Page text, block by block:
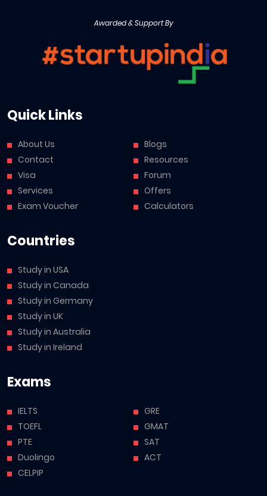
Awarded & Support By
Quick Links
About Us
Contact
Visa
Services
Exam Voucher
Blogs
Resources
Forum
Offers
Calculators
Countries
Study in USA
Study in Canada
Study in Germany
Study in UK
Study in Australia
Study in Ireland
Exams
IELTS
TOEFL
PTE
Duolingo
CELPIP
GRE
GMAT
SAT
ACT